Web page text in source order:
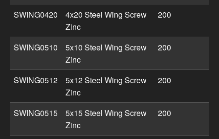
SWING0420
4x20 Steel Wing Screw
Zinc
200
SWING0510
5x10 Steel Wing Screw
Zinc
200
SWING0512
5x12 Steel Wing Screw
Zinc
200
SWING0515
5x15 Steel Wing Screw
Zinc
200